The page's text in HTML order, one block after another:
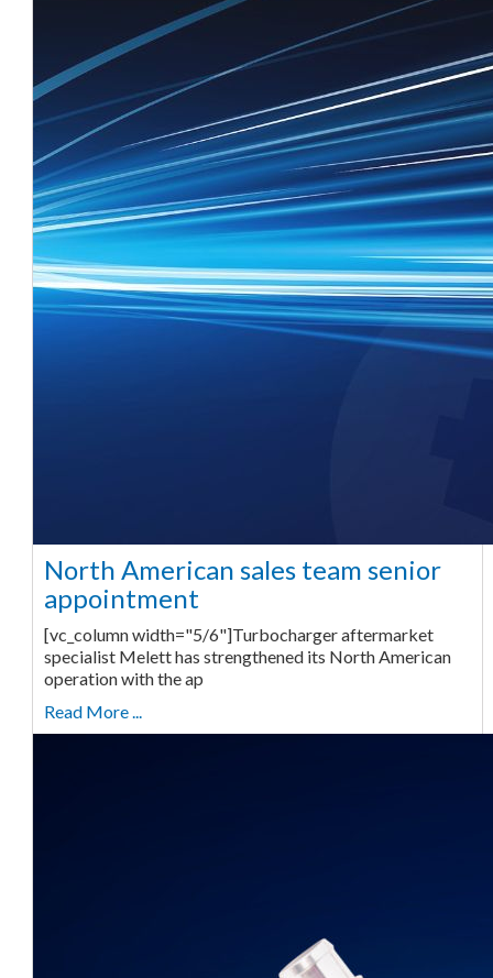
North American sales team senior
appointment
[vc_column width="5/6"]Turbocharger aftermarket
specialist Melett has strengthened its North American
operation with the ap
Read More ...